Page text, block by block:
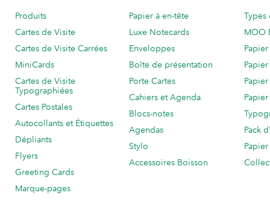
Produits
Cartes de Visite
Cartes de Visite Carrées
MiniCards
Cartes de Visite
Typographiées
Cartes Postales
Autocollants et Étiquettes
Dépliants
Flyers
Greeting Cards
Marque-pages
Papier à en-tête
Luxe Notecards
Enveloppes
Boîte de présentation
Porte Cartes
Cahiers et Agenda
Blocs-notes
Agendas
Stylo
Accessoires Boisson
MOO
Pack